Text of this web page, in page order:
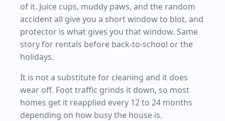
of it. Juice cups, muddy paws, and the random
accident all give you a short window to blot, and
protector is what gives you that window. Same
story for rentals before back-to-school or the
holidays.
It is not a substitute for cleaning and it does
wear off. Foot traffic grinds it down, so most
homes get it reapplied every 12 to 24 months
depending on how busy the house is.